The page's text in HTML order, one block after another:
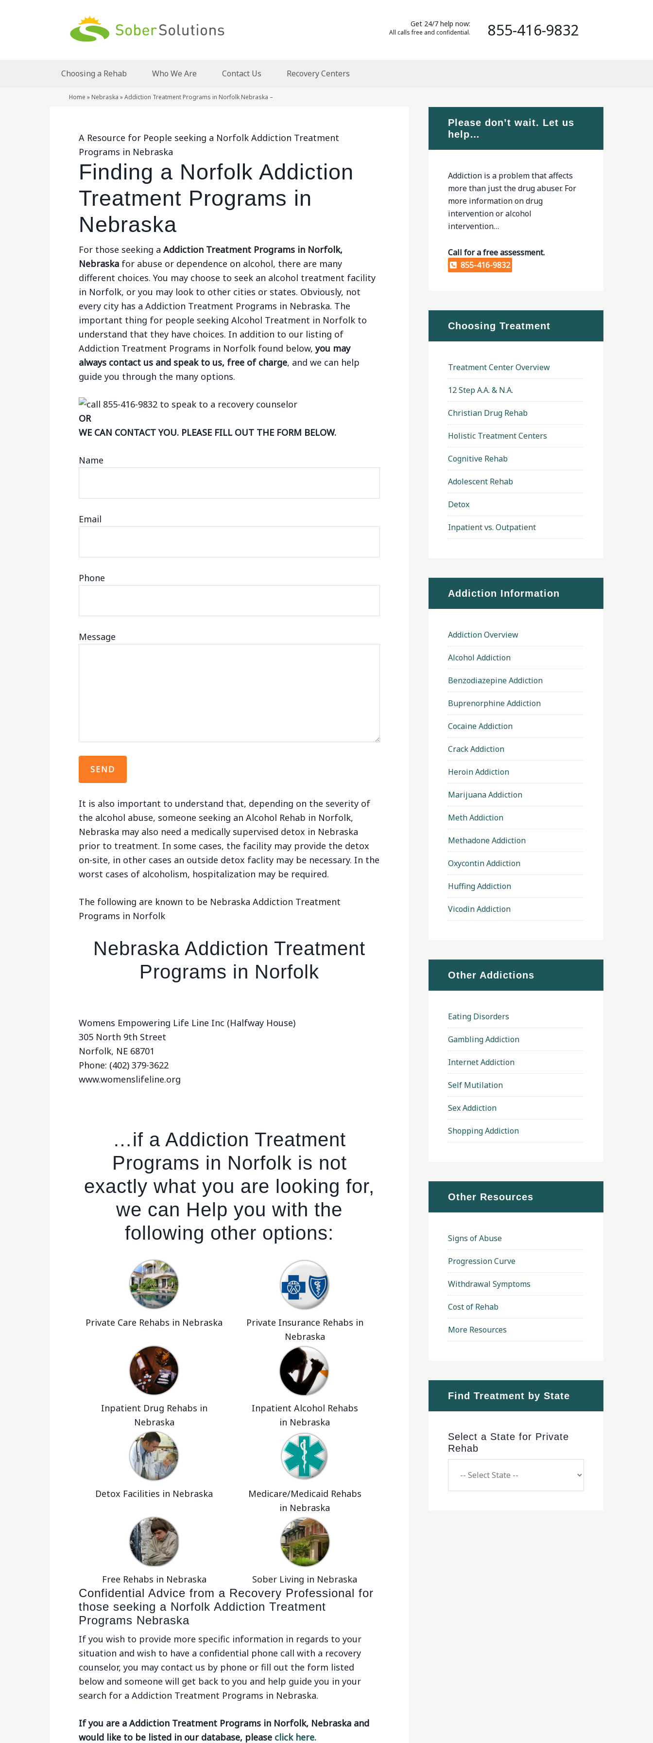
Get 24/7 help now:
All calls free and confidential. 855-416-9832
Choosing a Rehab Who We Are Contact Us Recovery Centers
Home » Nebraska »Addiction Treatment Programs in Norfolk Nebraska –
A Resource for People seeking a Norfolk Addiction Treatment
Programs in Nebraska
Finding a Norfolk Addiction
Treatment Programs in
Nebraska
For those seeking a Addiction Treatment Programs in Norfolk,
Nebraska for abuse or dependence on alcohol, there are many
different choices. You may choose to seek an alcohol treatment facility
in Norfolk, or you may look to other cities or states. Obviously, not
every city has a Addiction Treatment Programs in Nebraska. The
important thing for people seeking Alcohol Treatment in Norfolk to
understand that they have choices. In addition to our listing of
Addiction Treatment Programs in Norfolk found below,you may
always contact us and speak to us, free of charge, and we can help
guide you through the many options.
OR
WE CAN CONTACT YOU. PLEASE FILL OUT THE FORM BELOW.
Name
Email
Phone
Message
It is also important to understand that, depending on the severity of
the alcohol abuse, someone seeking an Alcohol Rehab in Norfolk,
Nebraska may also need a medically supervised detox in Nebraska
prior to treatment. In some cases, the facility may provide the detox
on-site, in other cases an outside detox faclity may be necessary. In the
worst cases of alcoholism, hospitalization may be required.
The following are known to be Nebraska Addiction Treatment
Programs in Norfolk
Nebraska Addiction Treatment
Programs in Norfolk
Womens Empowering Life Line Inc (Halfway House)
305 North 9th Street
Norfolk, NE 68701
Phone: (402) 379-3622
www.womenslifeline.org
…if a Addiction Treatment
Programs in Norfolk is not
exactly what you are looking for,
we can Help you with the
following other options:
Private Care Rehabs in Nebraska
Private Insurance Rehabs in
Nebraska
Inpatient Drug Rehabs in
Nebraska
Inpatient Alcohol Rehabs
in Nebraska
Detox Facilities in Nebraska
Medicare/Medicaid Rehabs
in Nebraska
Free Rehabs in Nebraska Sober Living in Nebraska
Confidential Advice from a Recovery Professional for
those seeking a Norfolk Addiction Treatment
Programs Nebraska
If you wish to provide more specific information in regards to your
situation and wish to have a confidential phone call with a recovery
counselor, you may contact us by phone or fill out the form listed
below and someone will get back to you and help guide you in your
search for a Addiction Treatment Programs in Nebraska.
If you are a Addiction Treatment Programs in Norfolk, Nebraska and
would like to be listed in our database, please click here.
Please don’t wait. Let us
help…
Addiction is a problem that affects
more than just the drug abuser. For
more information on drug
intervention or alcohol
intervention…
Call for a free assessment.
855-416-9832
Choosing Treatment
Treatment Center Overview
12 Step A.A. & N.A.
Christian Drug Rehab
Holistic Treatment Centers
Cognitive Rehab
Adolescent Rehab
Detox
Inpatient vs. Outpatient
Addiction Information
Addiction Overview
Alcohol Addiction
Benzodiazepine Addiction
Buprenorphine Addiction
Cocaine Addiction
Crack Addiction
Heroin Addiction
Marijuana Addiction
Meth Addiction
Methadone Addiction
Oxycontin Addiction
Huffing Addiction
Vicodin Addiction
Other Addictions
Eating Disorders
Gambling Addiction
Internet Addiction
Self Mutilation
Sex Addiction
Shopping Addiction
Other Resources
Signs of Abuse
Progression Curve
Withdrawal Symptoms
Cost of Rehab
More Resources
Find Treatment by State
Select a State for Private
Rehab